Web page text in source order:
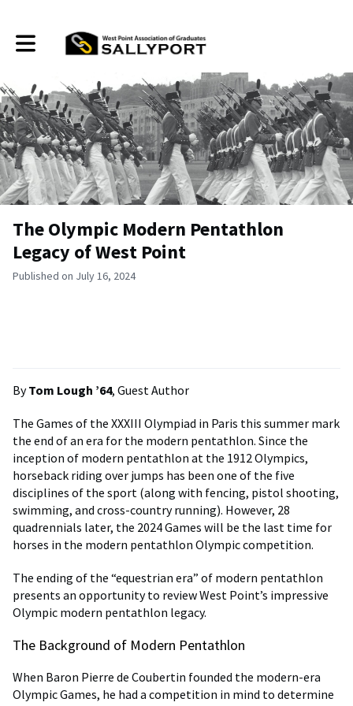
Toggle main navigation
The Olympic Modern Pentathlon
Legacy of West Point
Published on July 16, 2024
ByTom Lough ’64, Guest Author
The Games of the XXXIII Olympiad in Paris this summer mark
the end of an era for the modern pentathlon. Since the
inception of modern pentathlon at the 1912 Olympics,
horseback riding over jumps has been one of the five
disciplines of the sport (along with fencing, pistol shooting,
swimming, and cross-country running). However, 28
quadrennials later, the 2024 Games will be the last time for
horses in the modern pentathlon Olympic competition.
The ending of the “equestrian era” of modern pentathlon
presents an opportunity to review West Point’s impressive
Olympic modern pentathlon legacy.
The Background of Modern Pentathlon
When Baron Pierre de Coubertin founded the modern-era
Olympic Games, he had a competition in mind to determine